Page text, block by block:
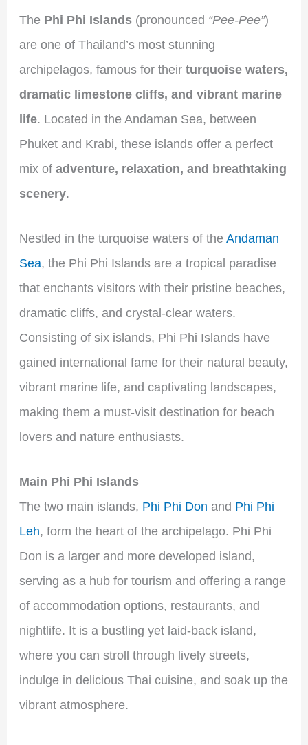
The Phi Phi Islands(pronounced “Pee-Pee”)
are one of Thailand’s most stunning
archipelagos, famous for their turquoise waters,
dramatic limestone cliffs, and vibrant marine
life. Located in the Andaman Sea, between
Phuket and Krabi, these islands offer a perfect
mix of adventure, relaxation, and breathtaking
scenery.
Nestled in the turquoise waters of the Andaman
Sea, the Phi Phi Islands are a tropical paradise
that enchants visitors with their pristine beaches,
dramatic cliffs, and crystal-clear waters.
Consisting of six islands, Phi Phi Islands have
gained international fame for their natural beauty,
vibrant marine life, and captivating landscapes,
making them a must-visit destination for beach
lovers and nature enthusiasts.
Main Phi Phi Islands
The two main islands, Phi Phi Don and Phi Phi
Leh, form the heart of the archipelago. Phi Phi
Don is a larger and more developed island,
serving as a hub for tourism and offering a range
of accommodation options, restaurants, and
nightlife. It is a bustling yet laid-back island,
where you can stroll through lively streets,
indulge in delicious Thai cuisine, and soak up the
vibrant atmosphere.